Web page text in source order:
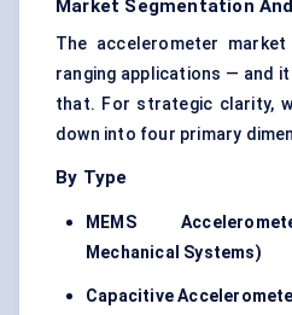
Market Segmentation
The accelerometer
ranging applications — and
that. For strategic clarity,
down into four primary
By Type
MEMS
Mechanical Systems)
Capacitive